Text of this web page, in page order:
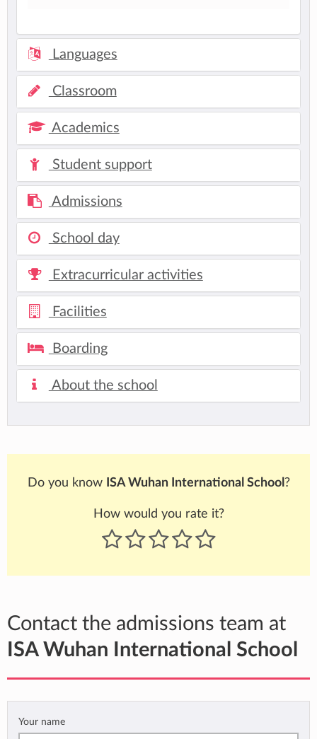
Languages
Classroom
Academics
Student support
Admissions
School day
Extracurricular activities
Facilities
Boarding
About the school
Do you know ISA Wuhan International School ?
How would you rate it?
Contact the admissions team at
ISA Wuhan International School
Your name